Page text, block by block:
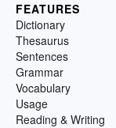
FEATURES
Dictionary
Thesaurus
Sentences
Grammar
Vocabulary
Usage
Reading & Writing